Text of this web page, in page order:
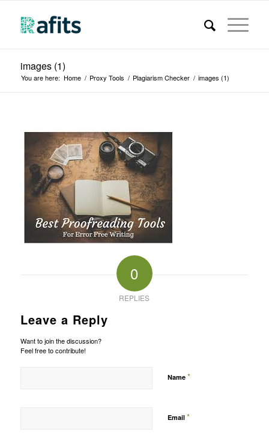
images (1)
You are here: Home / Proxy Tools / Plagiarism Checker / images (1)
0
REPLIES
Leave a Reply
Want to join the discussion?
Feel free to contribute!
Name *
Email *